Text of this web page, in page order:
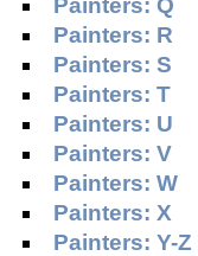
Painters: R
Painters: S
Painters: T
Painters: U
Painters: V
Painters: W
Painters: X
Painters: Y-Z